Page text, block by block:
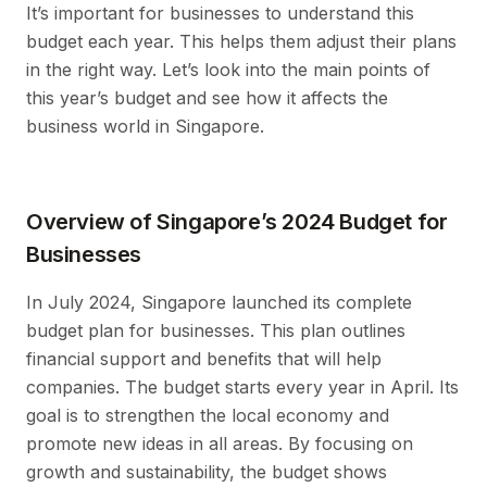
It’s important for businesses to understand this
budget each year. This helps them adjust their plans
in the right way. Let’s look into the main points of
this year’s budget and see how it affects the
business world in Singapore.
Overview of Singapore’s 2024 Budget for
Businesses
In July 2024, Singapore launched its complete
budget plan for businesses. This plan outlines
financial support and benefits that will help
companies. The budget starts every year in April. Its
goal is to strengthen the local economy and
promote new ideas in all areas. By focusing on
growth and sustainability, the budget shows